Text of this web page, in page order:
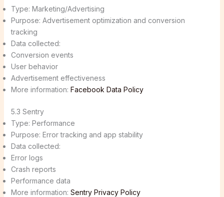
Type: Marketing/Advertising
Purpose: Advertisement optimization and conversion
tracking
Data collected:
Conversion events
User behavior
Advertisement effectiveness
More information: Facebook Data Policy
5.3 Sentry
Type: Performance
Purpose: Error tracking and app stability
Data collected:
Error logs
Crash reports
Performance data
More information: Sentry Privacy Policy